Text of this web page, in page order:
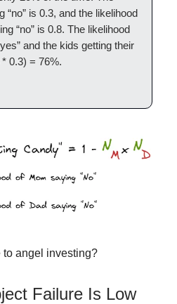
“no” is 0.3, and the likelihood
“no” is 0.8. The likelihood
and the kids getting their
0.3) = 76%.
to angel investing?
Failure Is Low